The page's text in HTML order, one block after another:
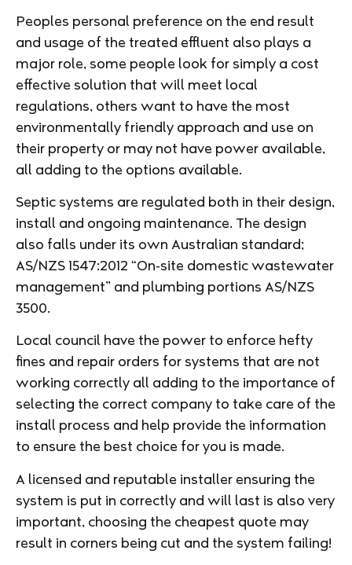
Peoples personal preference on the end result
and usage of the treated effluent also plays a
major role, some people look for simply a cost
effective solution that will meet local
regulations, others want to have the most
environmentally friendly approach and use on
their property or may not have power available,
all adding to the options available.
Septic systems are regulated both in their design,
install and ongoing maintenance. The design
also falls under its own Australian standard;
AS/NZS 1547:2012 “On-site domestic wastewater
management” and plumbing portions AS/NZS
3500.
Local council have the power to enforce hefty
fines and repair orders for systems that are not
working correctly all adding to the importance of
selecting the correct company to take care of the
install process and help provide the information
to ensure the best choice for you is made.
A licensed and reputable installer ensuring the
system is put in correctly and will last is also very
important, choosing the cheapest quote may
result in corners being cut and the system failing!